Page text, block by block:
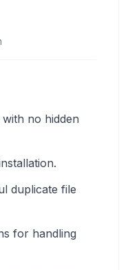
no hidden
duplicate file
for handling